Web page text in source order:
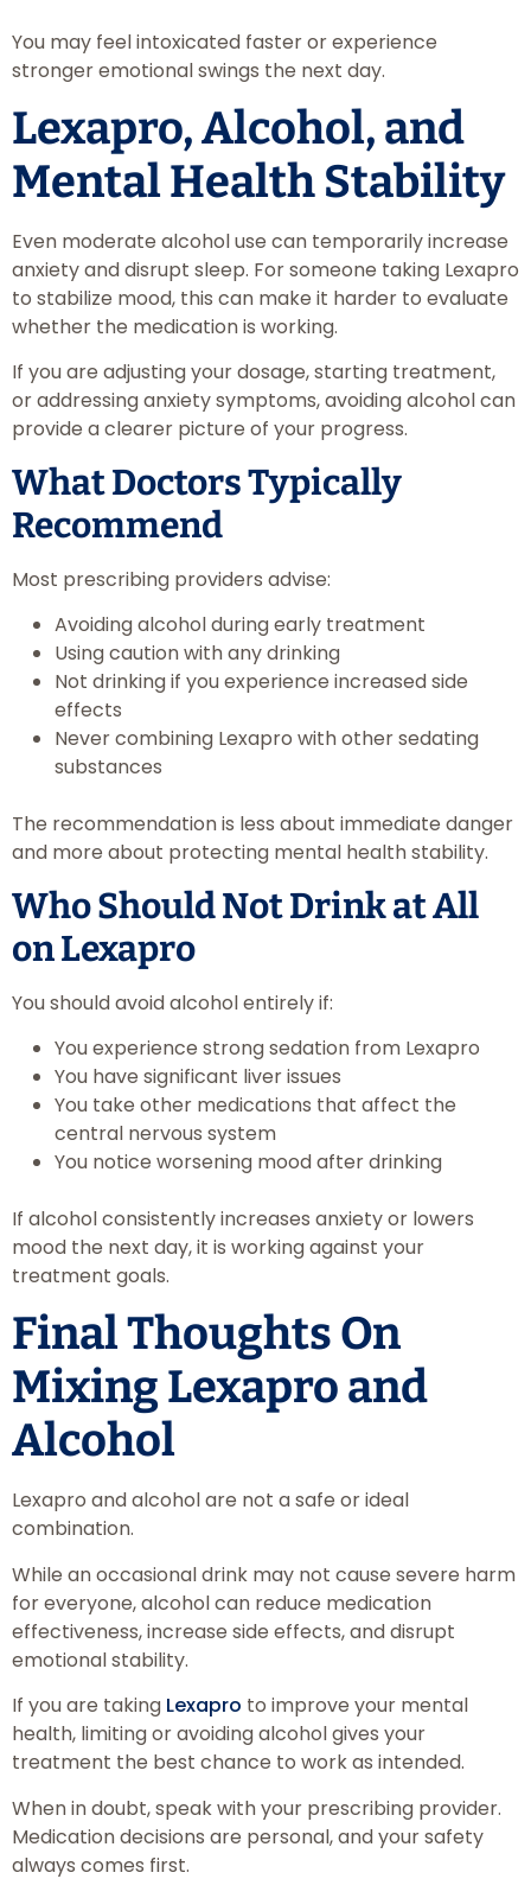
You may feel intoxicated faster or experience
stronger emotional swings the next day.
Lexapro, Alcohol, and
Mental Health Stability
Even moderate alcohol use can temporarily increase
anxiety and disrupt sleep. For someone taking Lexapro
to stabilize mood, this can make it harder to evaluate
whether the medication is working.
If you are adjusting your dosage, starting treatment,
or addressing anxiety symptoms, avoiding alcohol can
provide a clearer picture of your progress.
What Doctors Typically
Recommend
Most prescribing providers advise:
Avoiding alcohol during early treatment
Using caution with any drinking
Not drinking if you experience increased side
effects
Never combining Lexapro with other sedating
substances
The recommendation is less about immediate danger
and more about protecting mental health stability.
Who Should Not Drink at All
on Lexapro
You should avoid alcohol entirely if:
You experience strong sedation from Lexapro
You have significant liver issues
You take other medications that affect the
central nervous system
You notice worsening mood after drinking
If alcohol consistently increases anxiety or lowers
mood the next day, it is working against your
treatment goals.
Final Thoughts On
Mixing Lexapro and
Alcohol
Lexapro and alcohol are not a safe or ideal
combination.
While an occasional drink may not cause severe harm
for everyone, alcohol can reduce medication
effectiveness, increase side effects, and disrupt
emotional stability.
If you are taking Lexapro to improve your mental
health, limiting or avoiding alcohol gives your
treatment the best chance to work as intended.
When in doubt, speak with your prescribing provider.
Medication decisions are personal, and your safety
always comes first.